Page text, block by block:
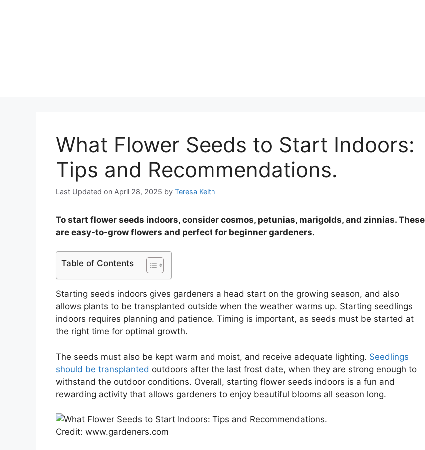
What Flower Seeds to Start Indoors:
Tips and Recommendations.
Last Updated on April 28, 2025 by Teresa Keith
To start flower seeds indoors, consider cosmos, petunias, marigolds, and zinnias. These
are easy-to-grow flowers and perfect for beginner gardeners.
Table of Contents
Starting seeds indoors gives gardeners a head start on the growing season, and also
allows plants to be transplanted outside when the weather warms up. Starting seedlings
indoors requires planning and patience. Timing is important, as seeds must be started at
the right time for optimal growth.
The seeds must also be kept warm and moist, and receive adequate lighting. Seedlings
should be transplanted outdoors after the last frost date, when they are strong enough to
withstand the outdoor conditions. Overall, starting flower seeds indoors is a fun and
rewarding activity that allows gardeners to enjoy beautiful blooms all season long.
Credit: www.gardeners.com